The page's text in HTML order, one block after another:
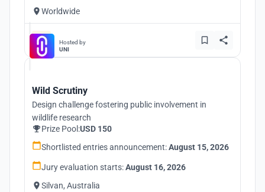
Worldwide
Hosted by
UNI
Wild Scrutiny
Design challenge fostering public involvement in
wildlife research
Prize Pool:USD 150
Shortlisted entries announcement:August 15, 2026
Jury evaluation starts:August 16, 2026
Silvan, Australia